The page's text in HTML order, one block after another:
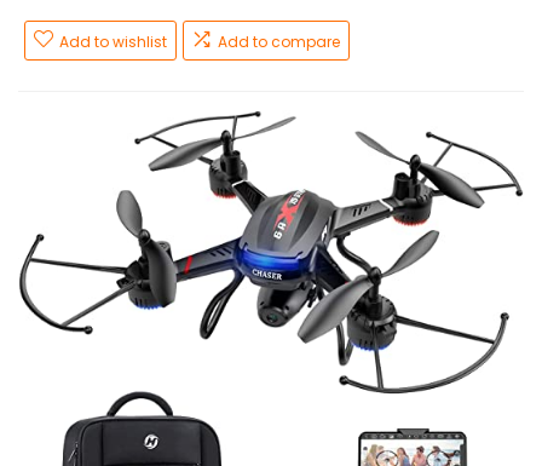
Add to wishlist Add to compare